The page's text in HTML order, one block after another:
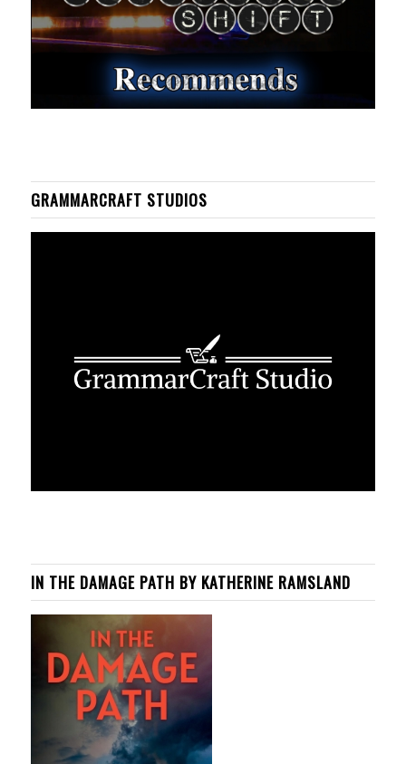
GRAMMARCRAFT STUDIOS
IN THE DAMAGE PATH BY KATHERINE RAMSLAND